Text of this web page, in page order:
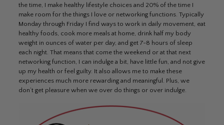
the time, I make healthy lifestyle choices and 20% of the time I
make room for the things I love or networking functions. Typically
Monday through Friday I find ways to work in daily movement, eat
healthy foods, cook more meals at home, drink half my body
weight in ounces of water per day, and get 7-8 hours of sleep
each night. That means that come the weekend or at that next
networking function, I can indulge a bit, have little fun, and not give
up my health or feel guilty. It also allows me to make these
experiences much more rewarding and meaningful. Plus, we
don’t get pleasure when we over do things or over indulge.